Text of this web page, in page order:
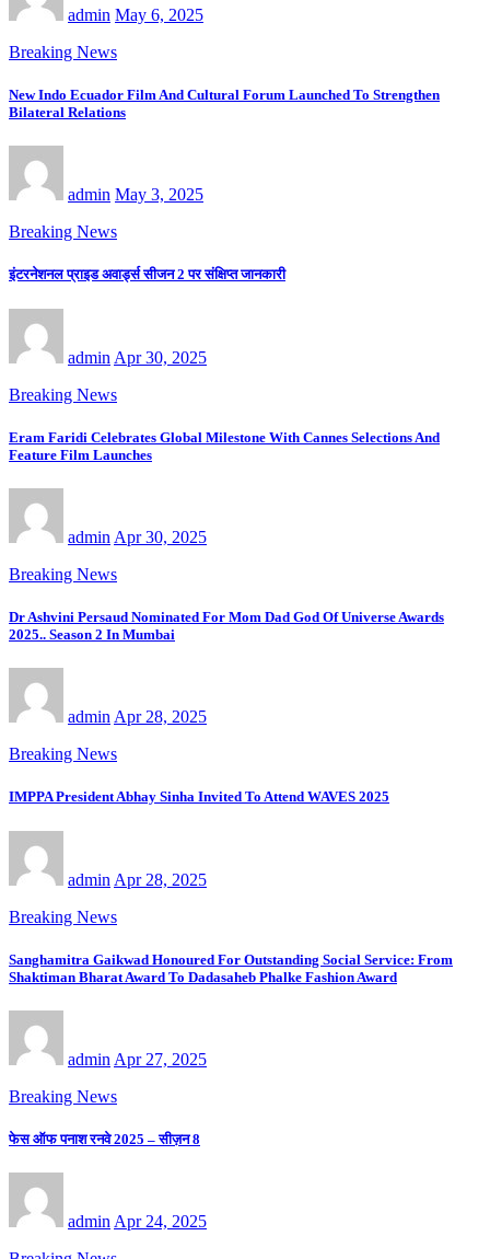
admin May 6, 2025
Breaking News
New Indo Ecuador Film And Cultural Forum Launched To Strengthen
Bilateral Relations
admin May 3, 2025
Breaking News
इंटरनेशनल प्राइड अवार्ड्स सीजन 2 पर संक्षिप्त जानकारी
admin Apr 30, 2025
Breaking News
Eram Faridi Celebrates Global Milestone With Cannes Selections And
Feature Film Launches
admin Apr 30, 2025
Breaking News
Dr Ashvini Persaud Nominated For Mom Dad God Of Universe Awards
2025.. Season 2 In Mumbai
admin Apr 28, 2025
Breaking News
IMPPA President Abhay Sinha Invited To Attend WAVES 2025
admin Apr 28, 2025
Breaking News
Sanghamitra Gaikwad Honoured For Outstanding Social Service: From
Shaktiman Bharat Award To Dadasaheb Phalke Fashion Award
admin Apr 27, 2025
Breaking News
फेस ऑफ पनाश रनवे 2025 – सीज़न 8
admin Apr 24, 2025